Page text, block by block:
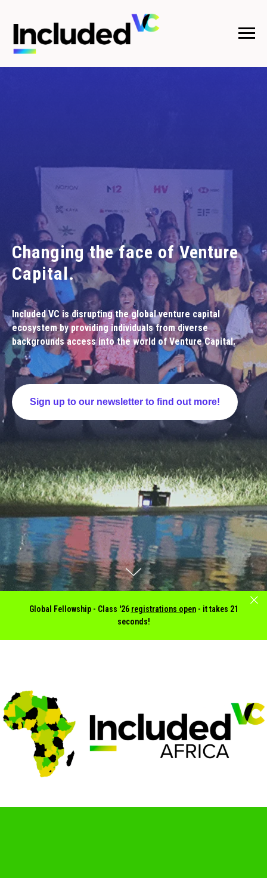
Changing the face of Venture
Capital.
Included VC is disrupting the global venture capital
ecosystem by providing individuals from diverse
backgrounds access into the world of Venture Capital.
Sign up to our newsletter to find out more!
Global Fellowship - Class '26 registrations open - it takes 21
seconds!